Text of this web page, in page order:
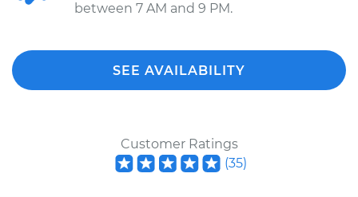
between 7 AM and 9 PM.
SEE AVAILABILITY
Customer Ratings
(35)